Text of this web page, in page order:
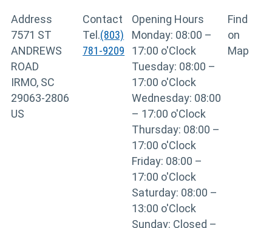
Address
7571 ST
ANDREWS
ROAD
IRMO, SC
29063-2806
US
Contact
Tel.(803)
781-9209
Opening Hours
Monday: 08:00 –
17:00 o'Clock
Tuesday: 08:00 –
17:00 o'Clock
Wednesday: 08:00
– 17:00 o'Clock
Thursday: 08:00 –
17:00 o'Clock
Friday: 08:00 –
17:00 o'Clock
Saturday: 08:00 –
13:00 o'Clock
Sunday: Closed –
Find
on
Map